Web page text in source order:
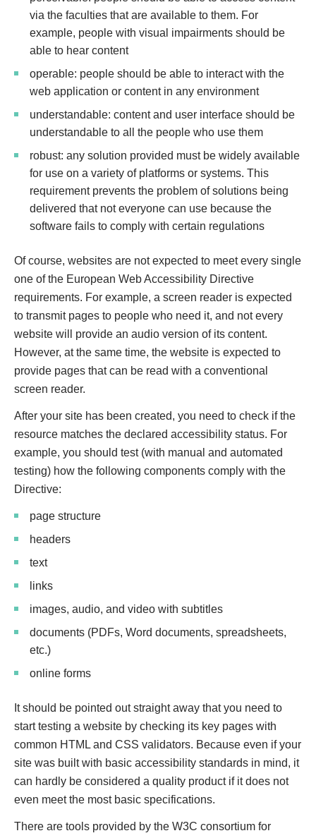
via the faculties that are available to them. For
example, people with visual impairments should be
able to hear content
operable: people should be able to interact with the
web application or content in any environment
understandable: content and user interface should be
understandable to all the people who use them
robust: any solution provided must be widely available
for use on a variety of platforms or systems. This
requirement prevents the problem of solutions being
delivered that not everyone can use because the
software fails to comply with certain regulations
Of course, websites are not expected to meet every single
one of the European‌ ‌Web‌ ‌Accessibility‌ ‌Directive‌
requirements. For example, a screen reader is expected
to transmit pages to people who need it, and not every
website will provide an audio version of its content.
However, at the same time, the website is expected to
provide pages that can be read with a conventional
screen reader.
After your site has been created, you need to check if the
resource matches the declared accessibility status. For
example, you should test (with manual and automated
testing) how the following components comply with the
Directive:
page structure
headers
text
links
images, audio, and video with subtitles
documents (PDFs, Word documents, spreadsheets,
etc.)
online forms
It should be pointed out straight away that you need to
start testing a website by checking its key pages with
common HTML and CSS validators. Because even if your
site was built with basic accessibility standards in mind, it
can hardly be considered a quality product if it does not
even meet the most basic specifications.
There are tools provided by the W3C consortium for